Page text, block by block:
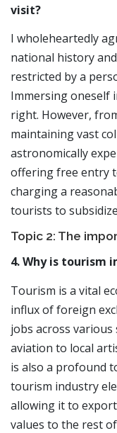
visit?
I wholeheartedly
national history
restricted by a
Immersing oneself
right. However,
maintaining vast
astronomically
offering free entry
charging a
tourists to
Topic 2: The
4. Why is tourism
Tourism is a vital
influx of foreign
jobs across
aviation to local
is also a profound
tourism industry
allowing it to
values to the rest